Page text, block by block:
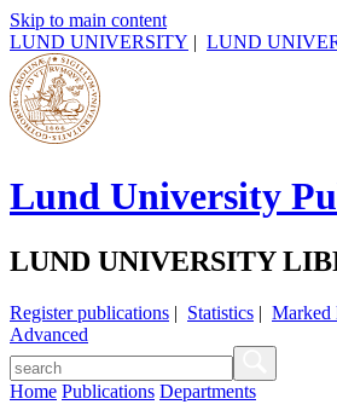
Skip to main content
LUND UNIVERSITY | LUND
Lund University
LUND UNIVERSITY
Register publications | Statistics | Marked
Advanced
Home Publications Departments